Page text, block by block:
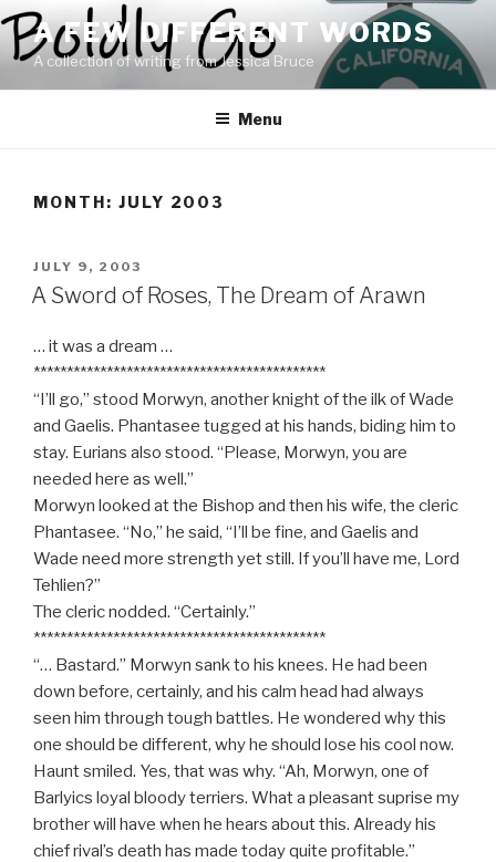
Skip
to
content
A FEW DIFFERENT WORDS
A collection of writing from Jessica Bruce
Menu
MONTH: JULY 2003
POSTED
ON
JULY 9, 2003
A Sword of Roses, The Dream of Arawn
… it was a dream …
********************************************
“I’ll go,” stood Morwyn, another knight of the ilk of Wade
and Gaelis. Phantasee tugged at his hands, biding him to
stay. Eurians also stood. “Please, Morwyn, you are
needed here as well.”
Morwyn looked at the Bishop and then his wife, the cleric
Phantasee. “No,” he said, “I’ll be fine, and Gaelis and
Wade need more strength yet still. If you’ll have me, Lord
Tehlien?”
The cleric nodded. “Certainly.”
********************************************
“… Bastard.” Morwyn sank to his knees. He had been
down before, certainly, and his calm head had always
seen him through tough battles. He wondered why this
one should be different, why he should lose his cool now.
Haunt smiled. Yes, that was why. “Ah, Morwyn, one of
Barlyics loyal bloody terriers. What a pleasant suprise my
brother will have when he hears about this. Already his
chief rival’s death has made today quite profitable.”